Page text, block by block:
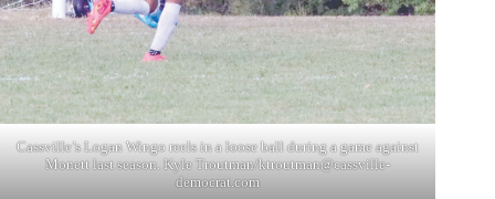
Cassville’s Logan Wingo reels in a loose ball during a game against
Monett last season. Kyle Troutman/ktroutman@cassville-
democrat.com